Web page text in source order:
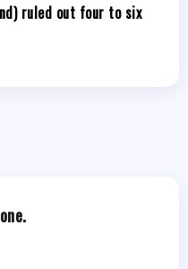
ruled out four to six